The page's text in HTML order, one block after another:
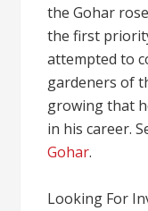
the Gohar
the first
attempted to
gardeners of
growing that
in his career.
Gohar.
Looking For